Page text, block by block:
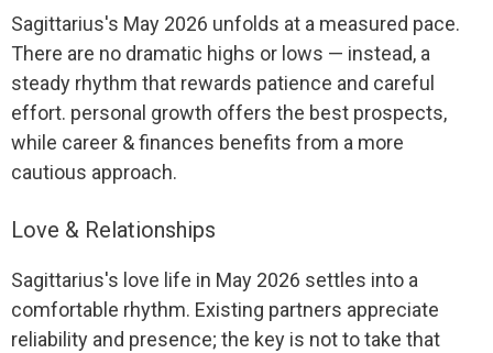
Sagittarius's May 2026 unfolds at a measured pace.
There are no dramatic highs or lows — instead, a
steady rhythm that rewards patience and careful
effort. personal growth offers the best prospects,
while career & finances benefits from a more
cautious approach.
Love & Relationships
Sagittarius's love life in May 2026 settles into a
comfortable rhythm. Existing partners appreciate
reliability and presence; the key is not to take that